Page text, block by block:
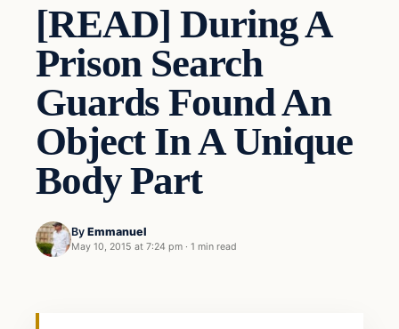
[READ] During A
Prison Search
Guards Found An
Object In A Unique
Body Part
By Emmanuel
May 10, 2015 at 7:24 pm · 1 min read
Archives